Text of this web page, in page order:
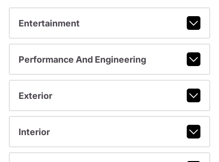
Entertainment
Performance And Engineering
Exterior
Interior